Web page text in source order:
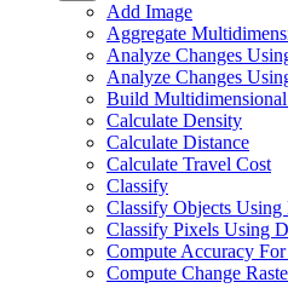
Add Image
Aggregate
Analyze Changes
Analyze Changes
Build Multidimensional
Calculate Density
Calculate Distance
Calculate Travel Cost
Classify
Classify Objects Using
Classify Pixels Using
Compute Accuracy
Compute Change